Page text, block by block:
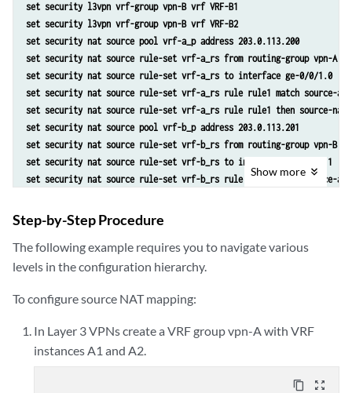
set security l3vpn vrf-group vpn-B vrf VRF-B1
set security l3vpn vrf-group vpn-B vrf VRF-B2
set security nat source pool vrf-a_p address 203.0.113.200
set security nat source rule-set vrf-a_rs from routing-group vpn-A
set security nat source rule-set vrf-a_rs to interface ge-0/0/1.0
set security nat source rule-set vrf-a_rs rule rule1 match source-
set security nat source rule-set vrf-a_rs rule rule1 then source-nat
set security nat source pool vrf-b_p address 203.0.113.201
set security nat source rule-set vrf-b_rs from routing-group vpn-B
set security nat source rule-set vrf-b_rs to interface ge-0/0/1.1
set security nat source rule-set vrf-b_rs rule rule2 match source-
Show more
Step-by-Step Procedure
The following example requires you to navigate various
levels in the configuration hierarchy.
To configure source NAT mapping:
In Layer 3 VPNs create a VRF group vpn-A with VRF
instances A1 and A2.
content_copy zoom_out_map